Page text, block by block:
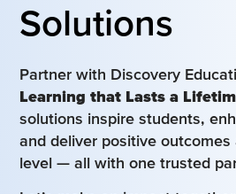
Solutions
Partner with Discovery
Learning that Lasts a
solutions inspire students,
and deliver positive
level — all with one trusted